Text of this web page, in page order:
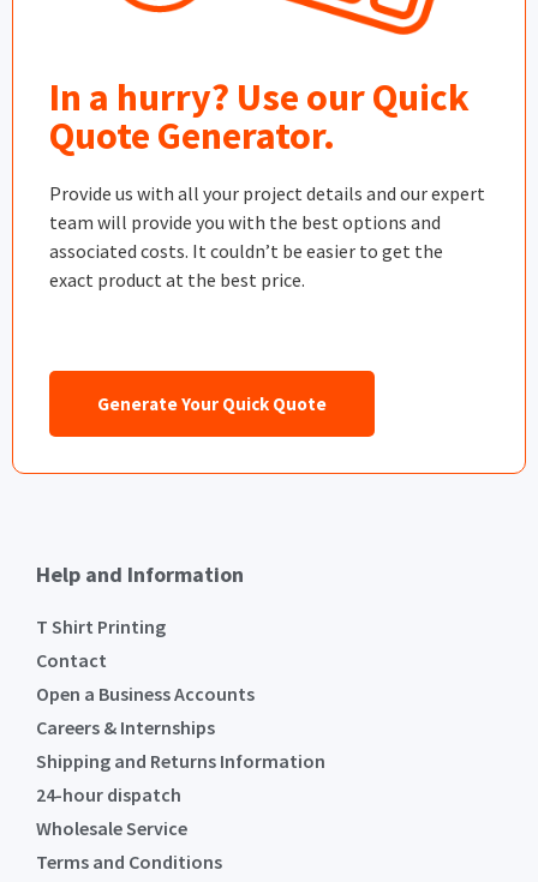
In a hurry? Use our Quick
Quote Generator.
Provide us with all your project details and our expert
team will provide you with the best options and
associated costs. It couldn’t be easier to get the
exact product at the best price.
Generate Your Quick Quote
Help and Information
T Shirt Printing
Contact
Open a Business Accounts
Careers & Internships
Shipping and Returns Information
24-hour dispatch
Wholesale Service
Terms and Conditions